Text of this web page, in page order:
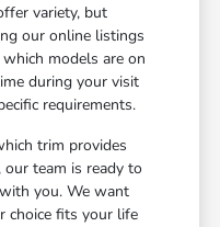
variety, but
our online listings
models are on
during your visit
requirements.
trim provides
team is ready to
you. We want
choice fits your life